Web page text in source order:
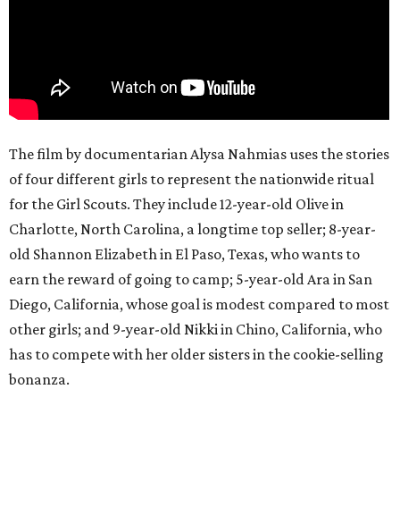
The film by documentarian Alysa Nahmias uses the stories
of four different girls to represent the nationwide ritual
for the Girl Scouts. They include 12-year-old Olive in
Charlotte, North Carolina, a longtime top seller; 8-year-
old Shannon Elizabeth in El Paso, Texas, who wants to
earn the reward of going to camp; 5-year-old Ara in San
Diego, California, whose goal is modest compared to most
other girls; and 9-year-old Nikki in Chino, California, who
has to compete with her older sisters in the cookie-selling
bonanza.